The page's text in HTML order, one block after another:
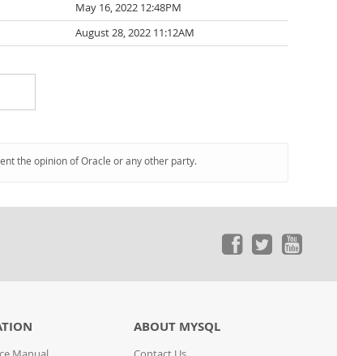
May 16, 2022 12:48PM
August 28, 2022 11:12AM
the opinion of Oracle or any other party.
ABOUT MYSQL